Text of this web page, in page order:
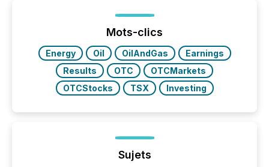
jurisdiction of incorporation; FPIs incorporated in
"offshore" jurisdictions (e.g., Cayman Islands or
BVI)...
Mots-clics
Energy Oil OilAndGas
Earnings
Results
OTC
OTCMarkets
OTCStocks
TSX Investing
Sujets